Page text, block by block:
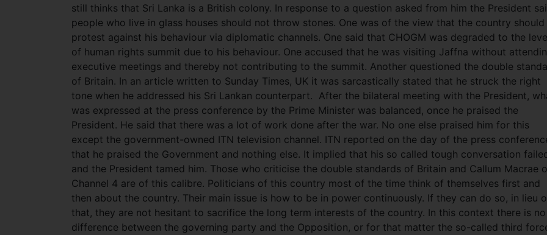
still thinks that Sri Lanka is a British colony. In response to a question asked from him the President
people who live in glass houses should not throw stones. One was of the view that the country should
protest against his behaviour via diplomatic channels. One said that CHOGM was degraded to the
of human rights summit due to his behaviour. One accused that he was visiting Jaffna without
executive meetings and thereby not contributing to the summit. Another questioned the double
of Britain. In an article written to Sunday Times, UK it was sarcastically stated that he struck the right
tone when he addressed his Sri Lankan counterpart. After the bilateral meeting with the President,
was expressed at the press conference by the Prime Minister was balanced, once he praised the
President. He said that there was a lot of work done after the war. No one else praised him for this
except the government-owned ITN television channel. ITN reported on the day of the press
that he praised the Government and nothing else. It implied that his so called tough conversation
and the President tamed him. Those who criticise the double standards of Britain and Callum Macrae
Channel 4 are of this calibre. Politicians of this country most of the time think of themselves first and
then about the country. Their main issue is how to be in power continuously. If they can do so, in lieu
that, they are not hesitant to sacrifice the long term interests of the country. In this context there is no
difference between the governing party and the Opposition, or for that matter the so-called third